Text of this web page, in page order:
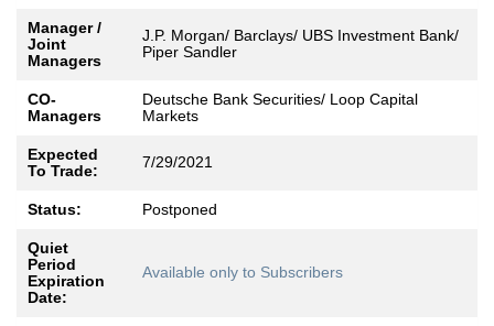
Manager /
Joint
Managers
J.P. Morgan/ Barclays/ UBS Investment Bank/
Piper Sandler
CO-
Managers
Deutsche Bank Securities/ Loop Capital
Markets
Expected
To Trade:
7/29/2021
Status: Postponed
Quiet
Period
Expiration
Date:
Available only to Subscribers